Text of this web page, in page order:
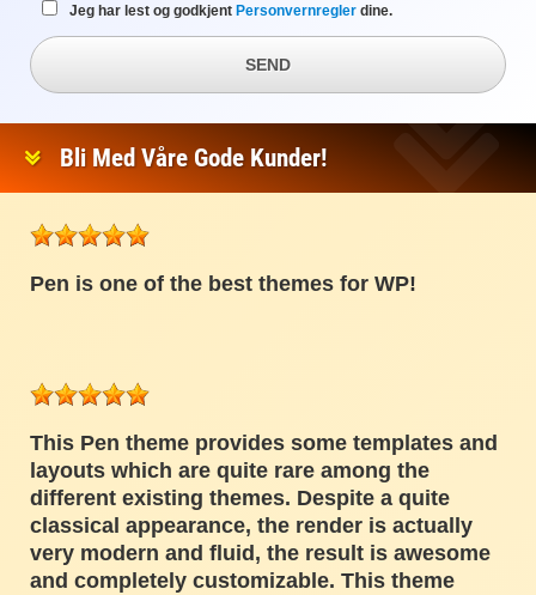
Jeg har lest og godkjent Personvernregler dine.
SEND
Bli Med Våre Gode Kunder!
Pen is one of the best themes for WP!
This Pen theme provides some templates and
layouts which are quite rare among the
different existing themes. Despite a quite
classical appearance, the render is actually
very modern and fluid, the result is awesome
and completely customizable. This theme